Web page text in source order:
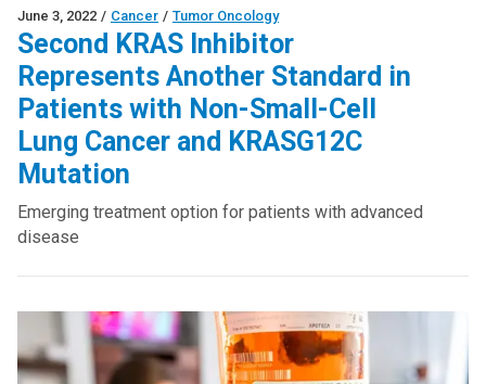
June 3, 2022 / Cancer / Tumor Oncology
Second KRAS Inhibitor
Represents Another Standard in
Patients with Non-Small-Cell
Lung Cancer and KRASG12C
Mutation
Emerging treatment option for patients with advanced
disease